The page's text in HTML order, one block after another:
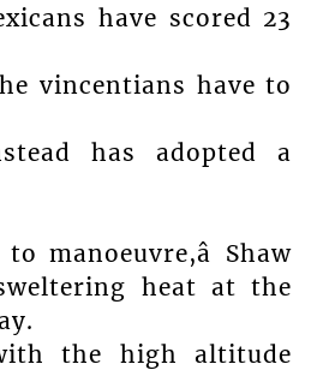
have scored 23
vincentians have to
has adopted a
manoeuvre,â Shaw
heat at the
the high altitude